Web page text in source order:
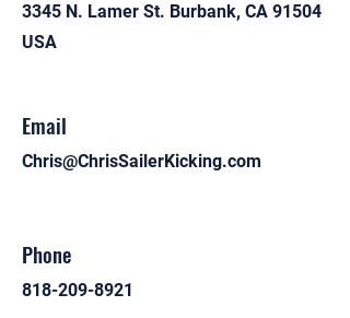
3345 N. Lamer St. Burbank, CA 91504
USA
Email
Chris@ChrisSailerKicking.com
Phone
818-209-8921